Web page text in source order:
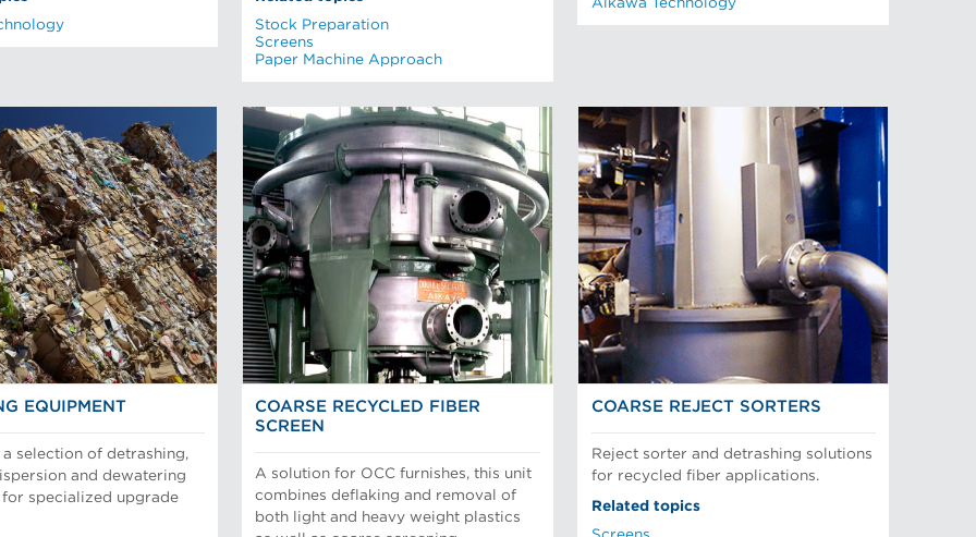
Stock Preparation
Screens
Paper Machine Approach
EQUIPMENT
selection of detrashing,
and dewatering
specialized upgrade
COARSE RECYCLED FIBER
SCREEN
A solution for OCC furnishes, this unit
combines deflaking and removal of
both light and heavy weight plastics
COARSE REJECT SORTERS
Reject sorter and detrashing solutions
for recycled fiber applications.
Related topics